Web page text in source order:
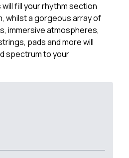
fill your rhythm section
whilst a gorgeous array of
immersive atmospheres,
pads and more will
spectrum to your